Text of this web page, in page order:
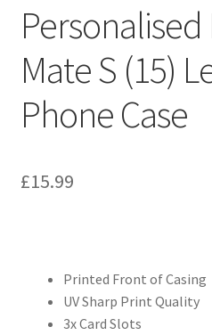
Mate S (15)
Phone Case
£15.99
Printed Front of Casing
UV Sharp Print Quality
3x Card Slots